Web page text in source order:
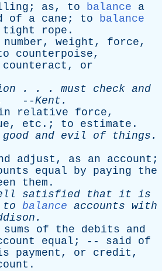
; as, to balance
a
of a cane ; to
balance
tight rope .
number, weight , force,
counterpoise,
counteract , or
. . . must check and
--Kent .
relative force,
, etc .; to estimate .
good and evil of things .
adjust , as an account ;
equal by paying
the
them .
satisfied that it is
to balance accounts with
.
sums of the debits
and
equal ; -- said
of
payment , or credit ,
.